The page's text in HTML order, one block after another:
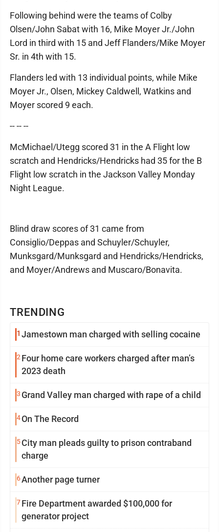
TRENDING
1 Jamestown man charged with selling cocaine
2 Four home care workers charged after man’s
2023 death
3 Grand Valley man charged with rape of a child
4On The Record
5City man pleads guilty to prison contraband
charge
6Another page turner
7Fire Department awarded $100,000 for
generator project
Following behind were the teams of Colby
Olsen/John Sabat with 16, Mike Moyer Jr./John
Lord in third with 15 and Jeff Flanders/Mike Moyer
Sr. in 4th with 15.
Flanders led with 13 individual points, while Mike
Moyer Jr., Olsen, Mickey Caldwell, Watkins and
Moyer scored 9 each.
-- -- --
McMichael/Utegg scored 31 in the A Flight low
scratch and Hendricks/Hendricks had 35 for the B
Flight low scratch in the Jackson Valley Monday
Night League.
Blind draw scores of 31 came from
Consiglio/Deppas and Schuyler/Schuyler,
Munksgard/Munksgard and Hendricks/Hendricks,
and Moyer/Andrews and Muscaro/Bonavita.